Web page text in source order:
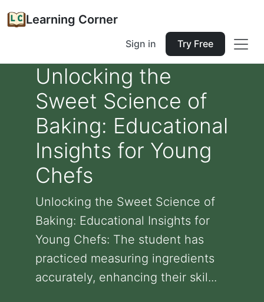
Learning Corner
Sign in Try Free
Unlocking the
Sweet Science of
Baking: Educational
Insights for Young
Chefs
Unlocking the Sweet Science of
Baking: Educational Insights for
Young Chefs: The student has
practiced measuring ingredients
accurately, enhancing their skil...